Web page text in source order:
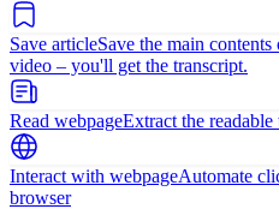
Save articleSave the main
video – you'll get the transcript.
Read webpageExtract the
Interact with webpageAutomate
browser